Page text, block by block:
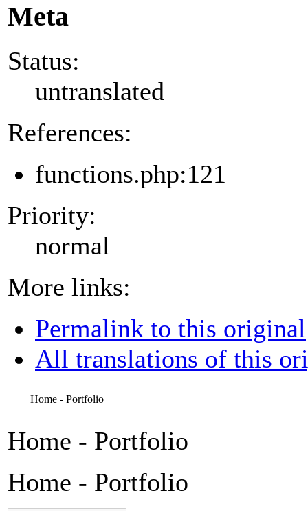
Meta
Status:
untranslated
References:
functions.php:121
Priority:
normal
More links:
Permalink to this original
All translations of this
Home - Portfolio
Home - Portfolio
Home - Portfolio